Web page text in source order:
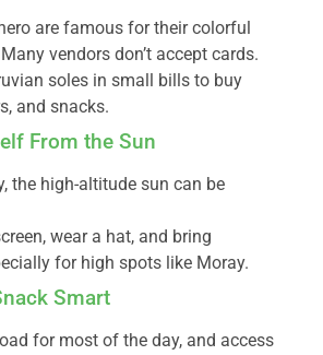
are famous for their colorful
vendors don’t accept cards.
soles in small bills to buy
and snacks.
From the Sun
the high-altitude sun can be
wear a hat, and bring
for high spots like Moray.
Smart
for most of the day, and access